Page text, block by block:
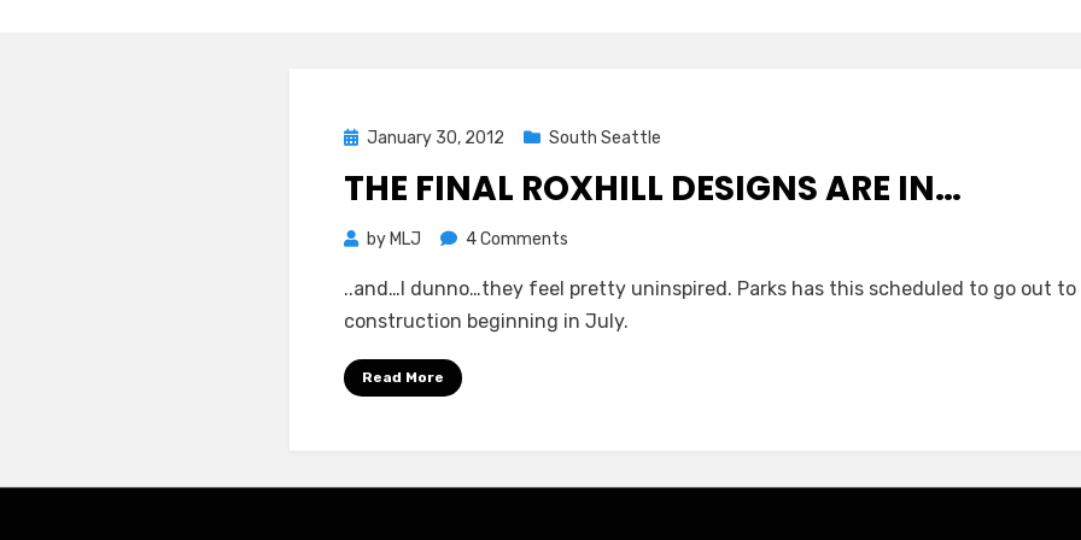
Posted
January 30, 2012 South Seattle
THE FINAL ROXHILL DESIGNS ARE IN…
by MLJ 4 Comments
Final
Roxhill
..and…I dunno…they feel pretty uninspired. Parks has this scheduled to go out to
construction beginning in July.
Read More